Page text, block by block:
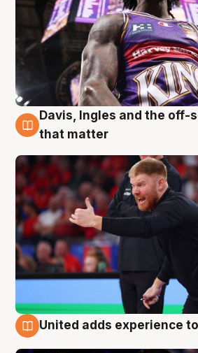
6 Aug
Davis, Ingles and the off-
that matter
United adds experience